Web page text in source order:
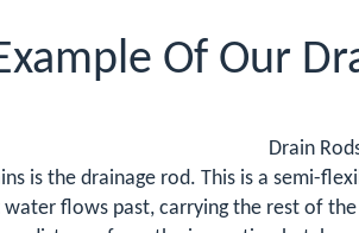
Of Our
Drain
is the drainage rod. This is a semi-
flows past, carrying the rest of